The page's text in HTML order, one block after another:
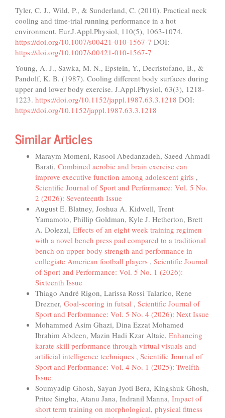
Tyler, C. J., Wild, P., & Sunderland, C. (2010). Practical neck
cooling and time-trial running performance in a hot
environment. Eur.J.Appl.Physiol, 110(5), 1063-1074.
https://doi.org/10.1007/s00421-010-1567-7 DOI:
https://doi.org/10.1007/s00421-010-1567-7
Young, A. J., Sawka, M. N., Epstein, Y., Decristofano, B., &
Pandolf, K. B. (1987). Cooling different body surfaces during
upper and lower body exercise. J.Appl.Physiol, 63(3), 1218-
1223. https://doi.org/10.1152/jappl.1987.63.3.1218 DOI:
https://doi.org/10.1152/jappl.1987.63.3.1218
Similar Articles
Maraym Momeni, Rasool Abedanzadeh, Saeed Ahmadi
Barati, Combined aerobic and brain exercise can
improve executive function among adolescent girls ,
Scientific Journal of Sport and Performance: Vol. 5 No.
2 (2026): Seventeenth Issue
August E. Blatney, Joshua A. Kidwell, Trent
Yamamoto, Phillip Goldman, Kyle J. Hetherton, Brett
A. Dolezal, Effects of an eight week training regimen
with a novel bench press pad compared to a traditional
bench on upper body strength and performance in
collegiate American football players , Scientific Journal
of Sport and Performance: Vol. 5 No. 1 (2026):
Sixteenth Issue
Thiago André Rigon, Larissa Rossi Talarico, Rene
Drezner, Goal-scoring in futsal , Scientific Journal of
Sport and Performance: Vol. 5 No. 4 (2026): Next Issue
Mohammed Asim Ghazi, Dina Ezzat Mohamed
Ibrahim Abdeen, Mazin Hadi Kzar Altaie, Enhancing
karate skill performance through virtual visuals and
artificial intelligence techniques , Scientific Journal of
Sport and Performance: Vol. 4 No. 1 (2025): Twelfth
Issue
Soumyadip Ghosh, Sayan Jyoti Bera, Kingshuk Ghosh,
Pritee Singha, Atanu Jana, Indranil Manna, Impact of
short term training on morphological, physical fitness